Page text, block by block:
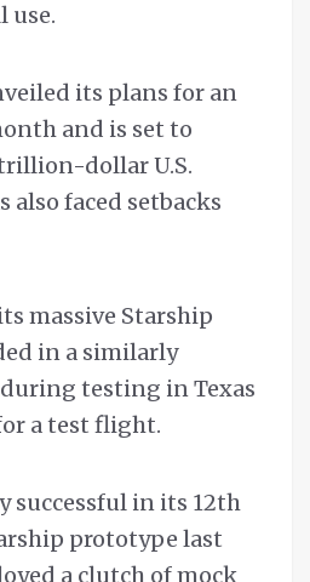
use.
its plans for an
and is set to
dollar U.S.
also faced setbacks
massive Starship
in a similarly
testing in Texas
a test flight.
successful in its 12th
prototype last
a clutch of mock